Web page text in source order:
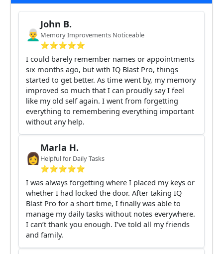
👨‍🦳
John B.
Memory Improvements Noticeable
⭐️⭐️⭐️⭐️⭐️
I could barely remember names or appointments
six months ago, but with IQ Blast Pro, things
started to get better. As time went by, my memory
improved so much that I can proudly say I feel
like my old self again. I went from forgetting
everything to remembering everything important
without any help.
👩
Marla H.
Helpful for Daily Tasks
⭐️⭐️⭐️⭐️⭐️
I was always forgetting where I placed my keys or
whether I had locked the door. After taking IQ
Blast Pro for a short time, I finally was able to
manage my daily tasks without notes everywhere.
I can’t thank you enough. I’ve told all my friends
and family.